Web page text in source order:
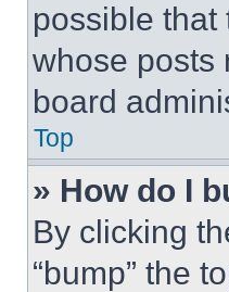
possible
whose posts
board
Top
» How do I
By clicking
“bump” the